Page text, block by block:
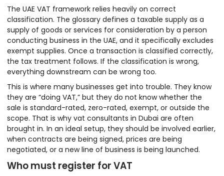
The UAE VAT framework relies heavily on correct
classification. The glossary defines a taxable supply as a
supply of goods or services for consideration by a person
conducting business in the UAE, and it specifically excludes
exempt supplies. Once a transaction is classified correctly,
the tax treatment follows. If the classification is wrong,
everything downstream can be wrong too.
This is where many businesses get into trouble. They know
they are “doing VAT,” but they do not know whether the
sale is standard-rated, zero-rated, exempt, or outside the
scope. That is why vat consultants in Dubai are often
brought in. In an ideal setup, they should be involved earlier,
when contracts are being signed, prices are being
negotiated, or a new line of business is being launched.
Who must register for VAT